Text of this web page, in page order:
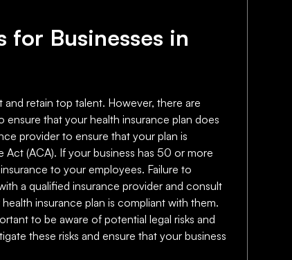
for Businesses in
retain top talent. However, there are
ensure that your health insurance plan does
provider to ensure that your plan is
(ACA). If your business has 50 or more
to your employees. Failure to
a qualified insurance provider and consult
insurance plan is compliant with them.
to be aware of potential legal risks and
these risks and ensure that your business